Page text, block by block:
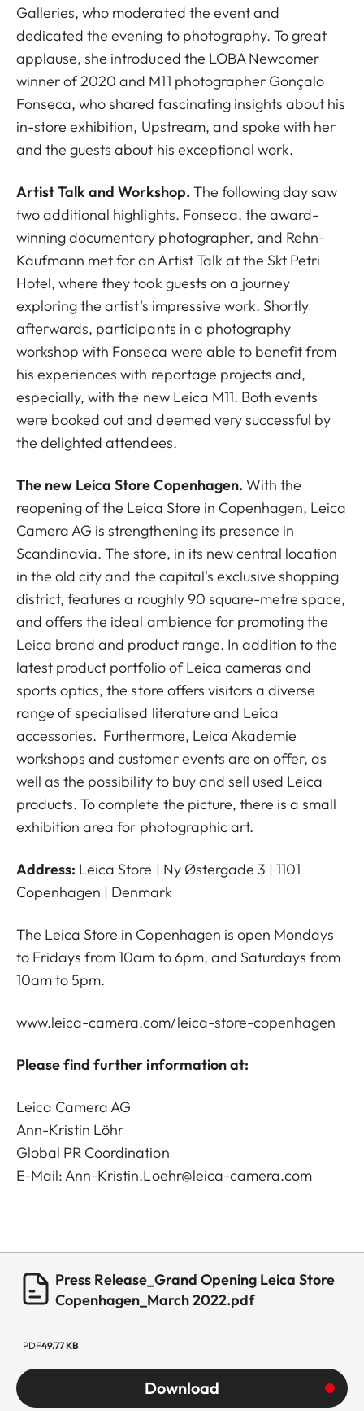
Galleries, who moderated the event and
dedicated the evening to photography. To great
applause, she introduced the LOBA Newcomer
winner of 2020 and M11 photographer Gonçalo
Fonseca, who shared fascinating insights about his
in-store exhibition, Upstream, and spoke with her
and the guests about his exceptional work.
Artist Talk and Workshop. The following day saw
two additional highlights. Fonseca, the award-
winning documentary photographer, and Rehn-
Kaufmann met for an Artist Talk at the Skt Petri
Hotel, where they took guests on a journey
exploring the artist's impressive work. Shortly
afterwards, participants in a photography
workshop with Fonseca were able to benefit from
his experiences with reportage projects and,
especially, with the new Leica M11. Both events
were booked out and deemed very successful by
the delighted attendees.
The new Leica Store Copenhagen. With the
reopening of the Leica Store in Copenhagen, Leica
Camera AG is strengthening its presence in
Scandinavia. The store, in its new central location
in the old city and the capital's exclusive shopping
district, features a roughly 90 square-metre space,
and offers the ideal ambience for promoting the
Leica brand and product range. In addition to the
latest product portfolio of Leica cameras and
sports optics, the store offers visitors a diverse
range of specialised literature and Leica
accessories. Furthermore, Leica Akademie
workshops and customer events are on offer, as
well as the possibility to buy and sell used Leica
products. To complete the picture, there is a small
exhibition area for photographic art.
Address: Leica Store | Ny Østergade 3 | 1101
Copenhagen | Denmark
The Leica Store in Copenhagen is open Mondays
to Fridays from 10am to 6pm, and Saturdays from
10am to 5pm.
www.leica-camera.com/leica-store-copenhagen
Please find further information at:
Leica Camera AG
Ann-Kristin Löhr
Global PR Coordination
E-Mail: Ann-Kristin.Loehr@leica-camera.com
Press Release_Grand Opening Leica Store
Copenhagen_March 2022.pdf
PDF49.77 KB
Download